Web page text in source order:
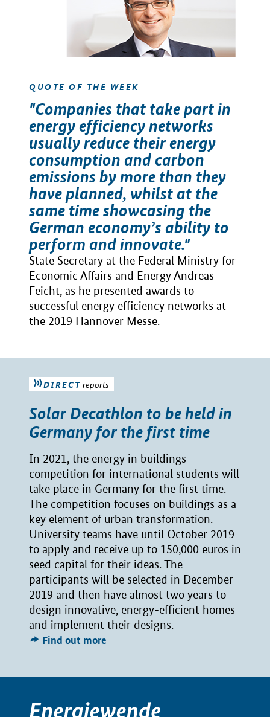
QUOTE OF THE WEEK
"Companies that take part in
energy efficiency networks
usually reduce their energy
consumption and carbon
emissions by more than they
have planned, whilst at the
same time showcasing the
German economy’s ability to
perform and innovate."
State Secretary at the Federal Ministry for
Economic Affairs and Energy Andreas
Feicht, as he presented awards to
successful energy efficiency networks at
the 2019 Hannover Messe.
DIRECT reports
Solar Decathlon to be held in
Germany for the first time
In 2021, the energy in buildings
competition for international students will
take place in Germany for the first time.
The competition focuses on buildings as a
key element of urban transformation.
University teams have until October 2019
to apply and receive up to 150,000 euros in
seed capital for their ideas. The
participants will be selected in December
2019 and then have almost two years to
design innovative, energy-efficient homes
and implement their designs.
Find out more